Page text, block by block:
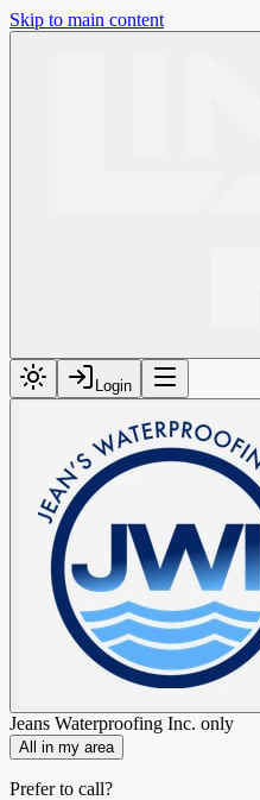
Skip to main content
Login
Jeans Waterproofing Inc. only
All in my area
Prefer to call?